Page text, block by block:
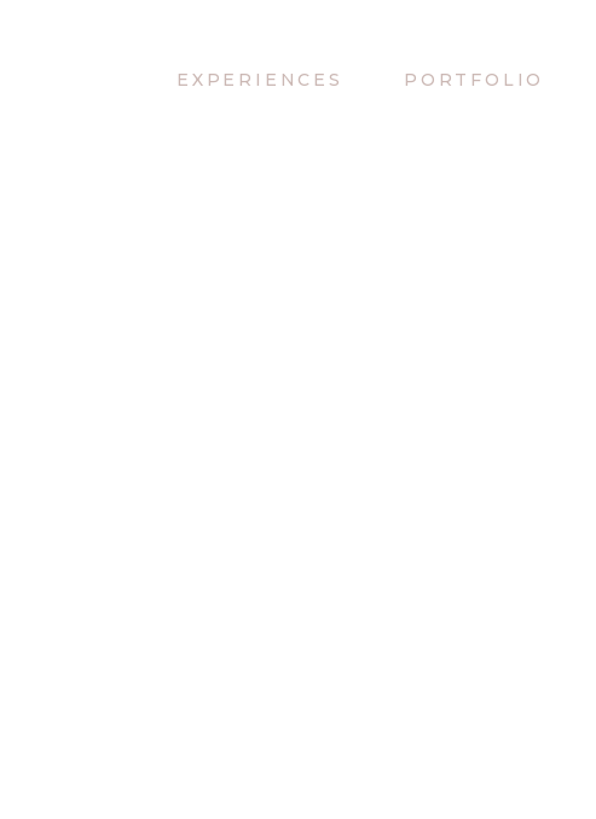
PORTFOLIO
EXPERIENCES